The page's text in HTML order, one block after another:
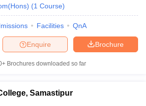
(1 Course)
Facilities QnA
Brochure
Enquire
Brochures downloaded so far
Samastipur